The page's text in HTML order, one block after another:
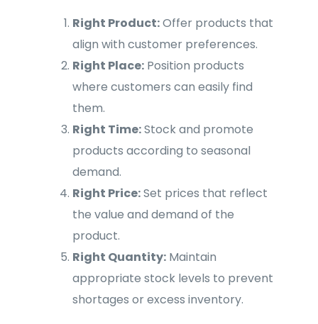
Right Product:Offer products that
align with customer preferences.
Right Place:Position products
where customers can easily find
them.
Right Time:Stock and promote
products according to seasonal
demand.
Right Price:Set prices that reflect
the value and demand of the
product.
Right Quantity:Maintain
appropriate stock levels to prevent
shortages or excess inventory.